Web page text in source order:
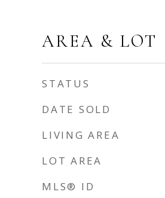
AREA & LOT
STATUS
DATE SOLD
LIVING AREA
LOT AREA
MLS® ID